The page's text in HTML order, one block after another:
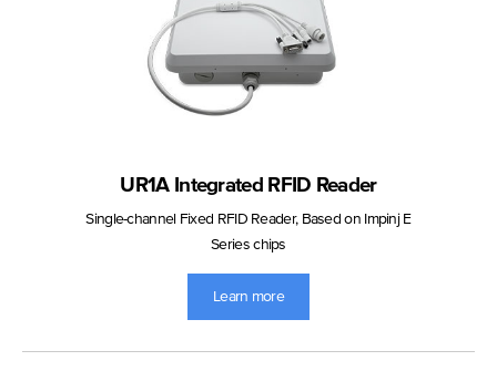
UR1A Integrated RFID Reader
Single-channel Fixed RFID Reader, Based on Impinj E
Series chips
Learn more